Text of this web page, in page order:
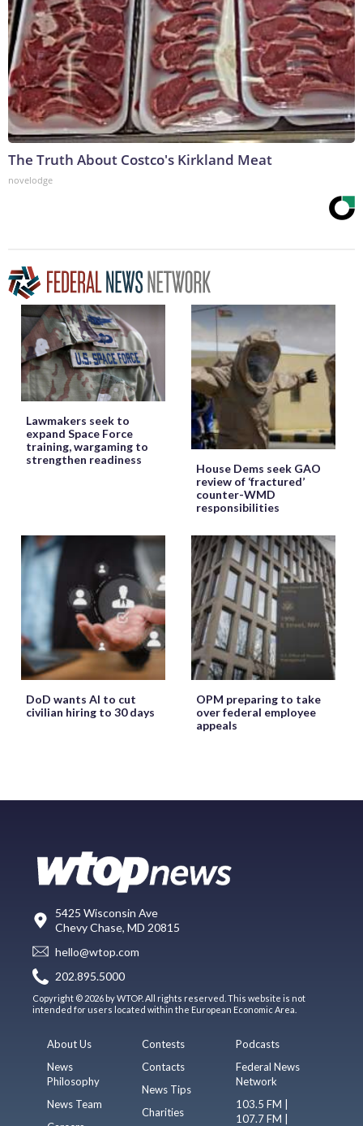
The Truth About Costco's Kirkland Meat
novelodge
Lawmakers seek to
expand Space Force
training, wargaming to
strengthen readiness
House Dems seek GAO
review of ‘fractured’
counter-WMD
responsibilities
DoD wants AI to cut
civilian hiring to 30 days
OPM preparing to take
over federal employee
appeals
5425 Wisconsin Ave
Chevy Chase, MD 20815
hello@wtop.com
202.895.5000
Copyright © 2026 by WTOP. All rights reserved. This website is not
intended for users located within the European Economic Area.
About Us
News
Philosophy
News Team
Contests
Contacts
News Tips
Charities
Podcasts
Federal News
Network
103.5 FM |
107.7 FM |